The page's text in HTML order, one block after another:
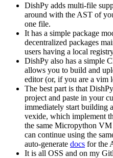
DishPy adds multi-file
around with the AST of
one file.
It has a simple package
decentralized packages
users having a local
DishPy also has a simple
allows you to build and
editor (or, if you are a vim
The best part is that DishPy
project and paste in your
immediately start building
vexide, which implement
the same Micropython
can continue using the
auto-generate docs for the
It is all OSS and on my